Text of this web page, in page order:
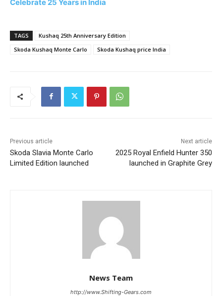
Celebrate 25 Years in India
TAGS
Kushaq 25th Anniversary Edition
Skoda Kushaq Monte Carlo
Skoda Kushaq price India
Previous article
Skoda Slavia Monte Carlo
Limited Edition launched
Next article
2025 Royal Enfield Hunter 350
launched in Graphite Grey
News Team
http://www.Shifting-Gears.com